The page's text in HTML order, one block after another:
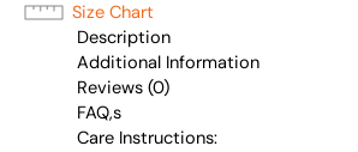
Size Chart
Description
Additional Information
Reviews (0)
FAQ,s
Care Instructions: